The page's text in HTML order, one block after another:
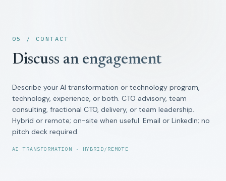
05 / CONTACT
Discuss an engagement
Describe your AI transformation or technology program,
technology, experience, or both. CTO advisory, team
consulting, fractional CTO, delivery, or team leadership.
Hybrid or remote; on-site when useful. Email or LinkedIn; no
pitch deck required.
AI TRANSFORMATION · HYBRID/REMOTE